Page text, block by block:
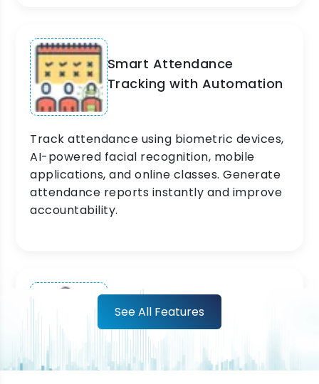
Smart Attendance
Tracking with Automation
Track attendance using biometric devices,
AI-powered facial recognition, mobile
applications, and online classes. Generate
attendance reports instantly and improve
accountability.
Learning Management
System for Smarter
Education
See All Features